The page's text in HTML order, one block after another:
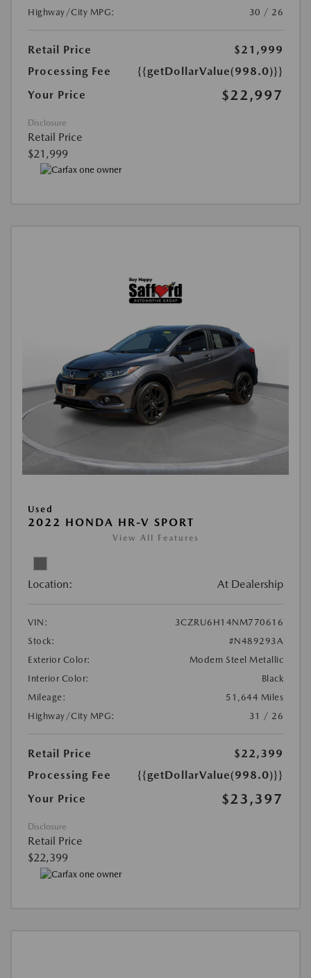
Highway/City MPG:
30 / 26
Retail Price
$21,999
Processing Fee
{{getDollarValue(998.0)}}
Your Price
$22,997
Disclosure
Retail Price
$21,999
Used
2022 HONDA HR-V SPORT
View All Features
Location: At Dealership
VIN:
3CZRU6H14NM770616
Stock:
#N489293A
Exterior Color:
Modern Steel Metallic
Interior Color:
Black
Mileage:
51,644 Miles
Highway/City MPG:
31 / 26
Retail Price
$22,399
Processing Fee
{{getDollarValue(998.0)}}
Your Price
$23,397
Disclosure
Retail Price
$22,399